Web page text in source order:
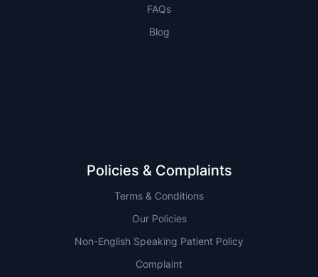
FAQs
Blog
Policies & Complaints
Terms & Conditions
Our Policies
Non-English Speaking Patient Policy
Complaint